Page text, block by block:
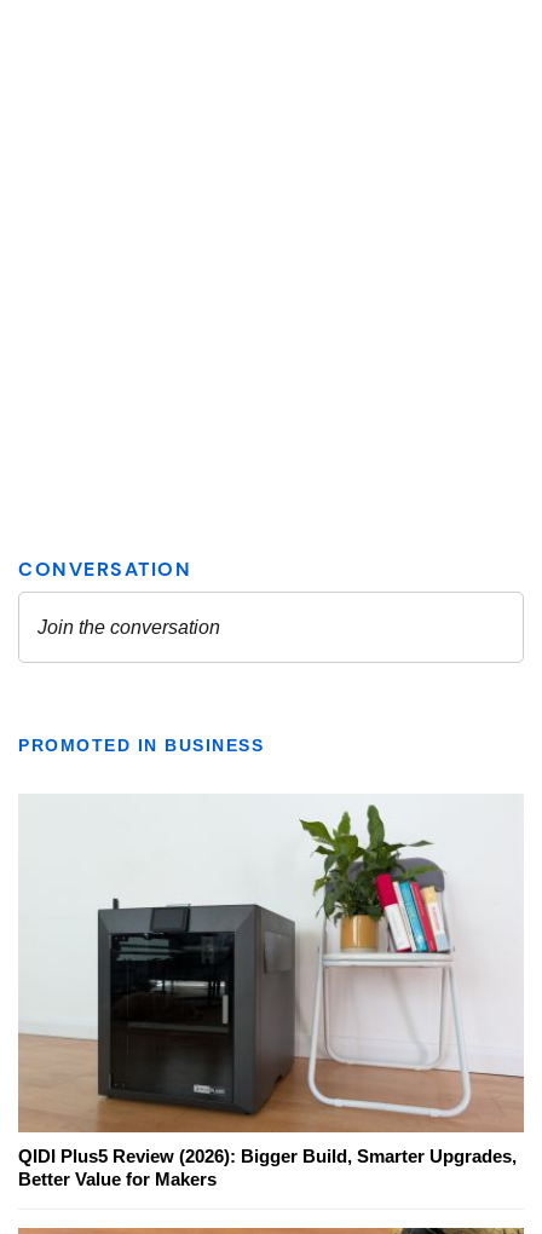
PROMOTED IN BUSINESS
QIDI Plus5 Review (2026): Bigger Build, Smarter Upgrades,
Better Value for Makers